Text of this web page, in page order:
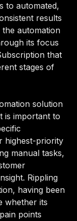
to automated,
results
the automation
its focus
that
stages of
solution
is important to
highest-priority
manual tasks,
Rippling
having been
whether its
points